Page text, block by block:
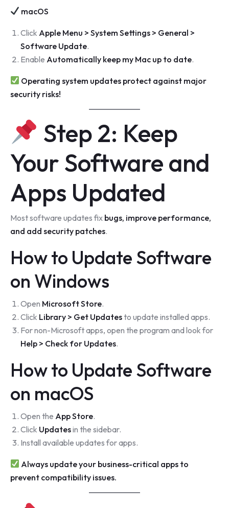
macOS
Click Apple Menu > System Settings > General >
Software Update.
Enable Automatically keep my Mac up to date.
Operating system updates protect against major
security risks!
Step 2: Keep
Your Software and
Apps Updated
Most software updates fix bugs, improve performance,
and add security patches.
How to Update Software
on Windows
Open Microsoft Store.
Click Library > Get Updatesto update installed apps.
For non-Microsoft apps, open the program and look for
Help > Check for Updates.
How to Update Software
on macOS
Open the App Store.
Click Updatesin the sidebar.
Install available updates for apps.
Always update your business-critical apps to
prevent compatibility issues.